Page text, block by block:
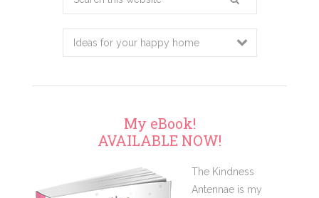
this
website
My eBook!
AVAILABLE NOW!
The Kindness
Antennae is my